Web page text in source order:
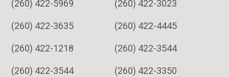
(260) 422-5969 (260) 422-3023
(260) 422-3635 (260) 422-4445
(260) 422-1218 (260) 422-3544
(260) 422-3544 (260) 422-3350